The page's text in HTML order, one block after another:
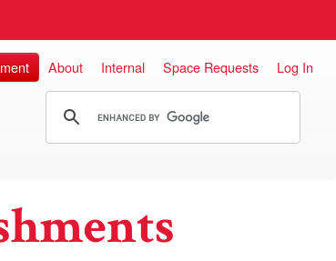
About Internal Space Requests Log In